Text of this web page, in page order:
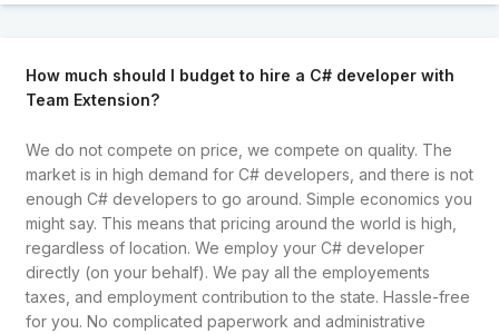
How much should I budget to hire a C# developer with
Team Extension?
We do not compete on price, we compete on quality. The
market is in high demand for C# developers, and there is not
enough C# developers to go around. Simple economics you
might say. This means that pricing around the world is high,
regardless of location. We employ your C# developer
directly (on your behalf). We pay all the employements
taxes, and employment contribution to the state. Hassle-free
for you. No complicated paperwork and administrative